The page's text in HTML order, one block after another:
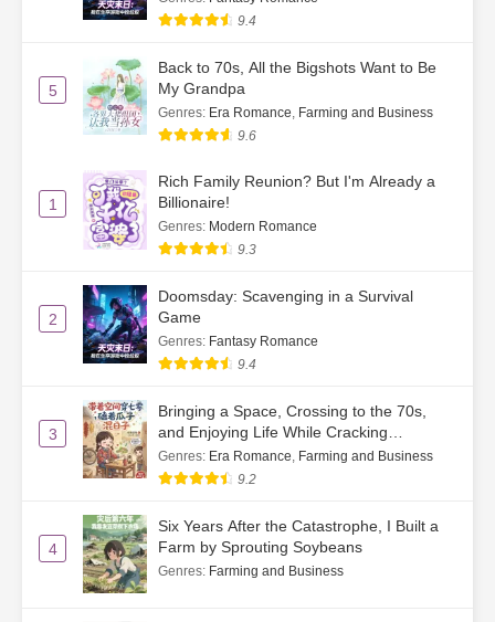
9.4
5
Back to 70s, All the Bigshots Want to Be
My Grandpa
Genres: Era Romance Farming and Business
9.6
1
Rich Family Reunion? But I'm Already a
Billionaire!
Genres: Modern Romance
9.3
2
Doomsday: Scavenging in a Survival
Game
Genres: Fantasy Romance
9.4
3
Bringing a Space, Crossing to the 70s,
and Enjoying Life While Cracking
Watermelon Seeds
Genres: Era Romance Farming and Business
9.2
4
Six Years After the Catastrophe, I Built a
Farm by Sprouting Soybeans
Genres: Farming and Business